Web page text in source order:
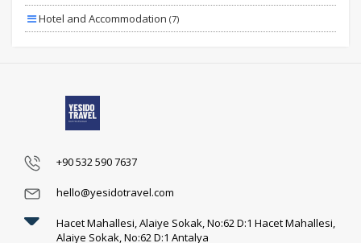
Hotel and Accommodation (7)
Transportation and Transfer
Health and Beauty
+90 532 590 7637
hello@yesidotravel.com
Hacet Mahallesi, Alaiye Sokak, No:62 D:1 Hacet Mahallesi,
Alaiye Sokak, No:62 D:1 Antalya